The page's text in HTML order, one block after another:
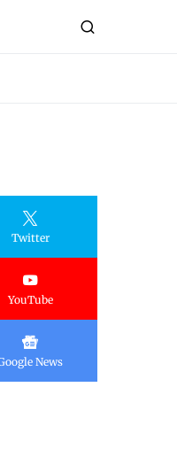
Twitter
YouTube
News